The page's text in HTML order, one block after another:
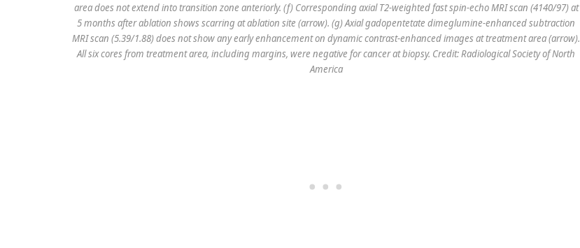
area does not extend into transition zone anteriorly. (f) Corresponding axial T2-weighted fast spin-echo MRI scan (4140/97) at
5 months after ablation shows scarring at ablation site (arrow). (g) Axial gadopentetate dimeglumine-enhanced subtraction
MRI scan (5.39/1.88) does not show any early enhancement on dynamic contrast-enhanced images at treatment area (arrow).
All six cores from treatment area, including margins, were negative for cancer at biopsy. Credit: Radiological Society of North
America